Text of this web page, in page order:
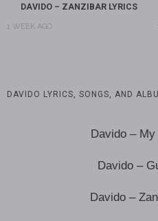
DAVIDO – ZANZIBAR LYRICS
1 WEEK AGO
DAVIDO LYRICS, SONGS, AND
Davido –
Davido –
Davido –